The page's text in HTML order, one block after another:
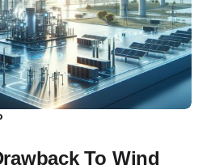
To Wind